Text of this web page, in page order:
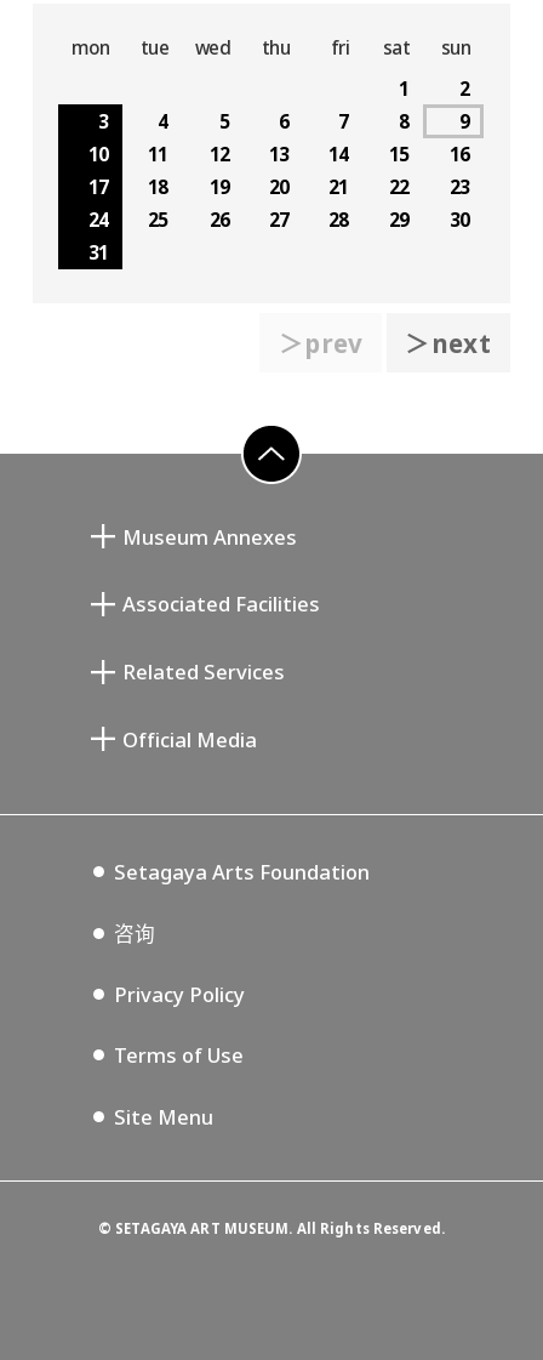
mon tue wed thu fri sat
sun
1
2
3
4 5 6 7 8
9
10
11 12 13 14 15
16
17
18 19 20 21 22
23
24
25 26 27 28 29
30
31
＞prev ＞next
Museum Annexes
Annex Exhibition Schedule
Associated Facilities
Setagaya Music P.D.
Related Services
Official Media
Setagaya Arts Foundation
咨询
Privacy Policy
Terms of Use
Site Menu
© SETAGAYA ART MUSEUM. All Rights Reserved.